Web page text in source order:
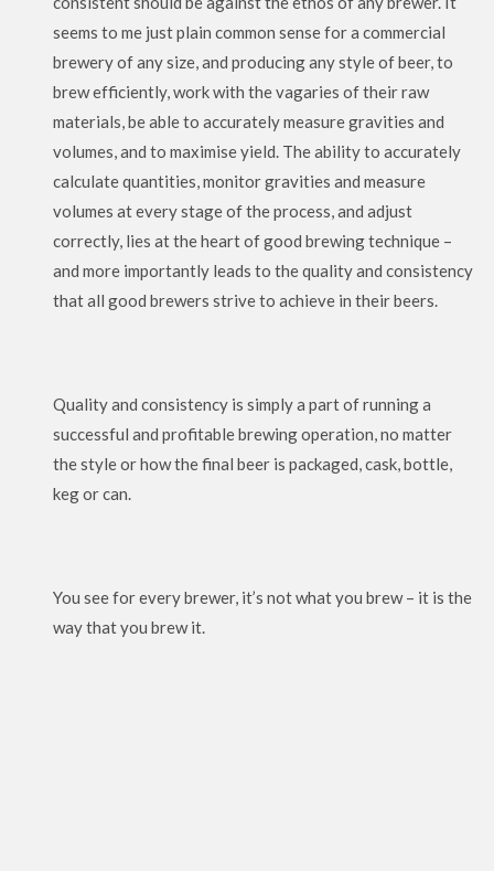
seems to me just plain common sense for a commercial
brewery of any size, and producing any style of beer, to
brew efficiently, work with the vagaries of their raw
materials, be able to accurately measure gravities and
volumes, and to maximise yield. The ability to accurately
calculate quantities, monitor gravities and measure
volumes at every stage of the process, and adjust
correctly, lies at the heart of good brewing technique –
and more importantly leads to the quality and consistency
that all good brewers strive to achieve in their beers.
Quality and consistency is simply a part of running a
successful and profitable brewing operation, no matter
the style or how the final beer is packaged, cask, bottle,
keg or can.
You see for every brewer, it’s not what you brew – it is the
way that you brew it.